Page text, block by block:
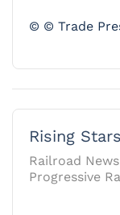
© © Trade
Rising
Railroad News
Progressive